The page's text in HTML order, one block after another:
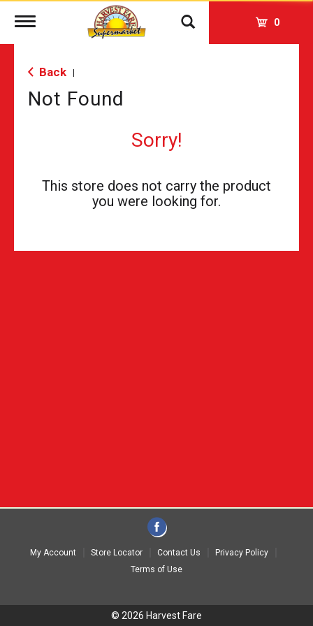
Toggle
0
Back
Not Found
Sorry!
This store does not carry the product
you were looking for.
My Account Store Locator Contact Us
Privacy Policy
Terms of Use
© 2026 Harvest Fare